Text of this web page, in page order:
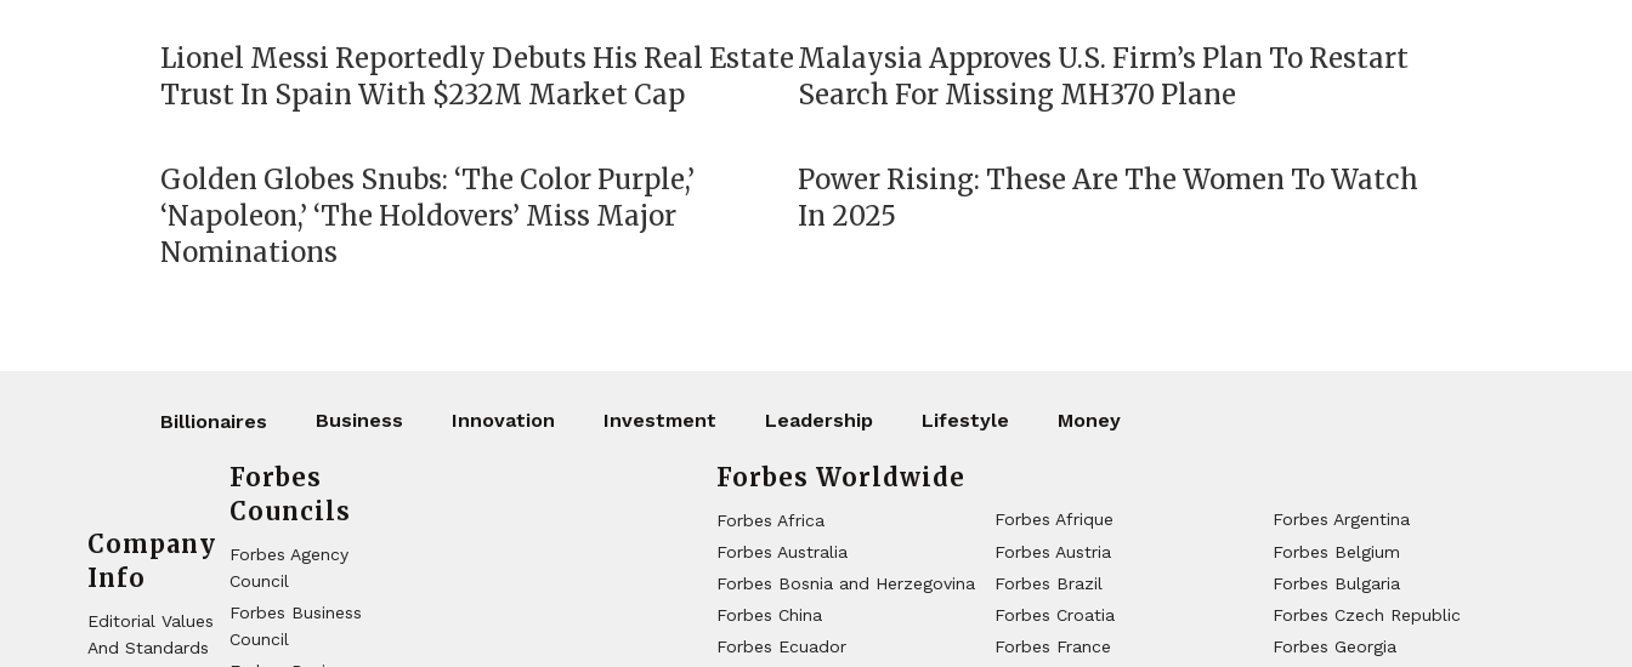
Lionel Messi Reportedly Debuts His Real Estate
Trust In Spain With $232M Market Cap
Malaysia Approves U.S. Firm’s Plan To Restart
Search For Missing MH370 Plane
Golden Globes Snubs: ‘The Color Purple,’
‘Napoleon,’ ‘The Holdovers’ Miss Major
Nominations
Power Rising: These Are The Women To Watch
In 2025
Billionaires Business Innovation Investment Leadership Lifestyle Money
Company
Info
Editorial Values
And Standards
Forbes
Councils
Forbes Agency
Council
Forbes Business
Council
Forbes Worldwide
Forbes Africa Forbes Afrique
Forbes Argentina
Forbes Australia
Forbes Austria
Forbes Belgium
Forbes Bosnia and Herzegovina
Forbes Brazil
Forbes Bulgaria
Forbes China
Forbes Croatia
Forbes Czech Republic
Forbes Ecuador
Forbes France Forbes Georgia